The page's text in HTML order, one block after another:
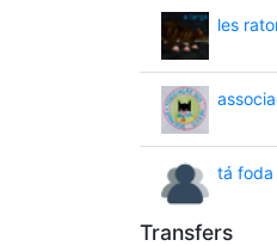
les
tá foda
Transfers